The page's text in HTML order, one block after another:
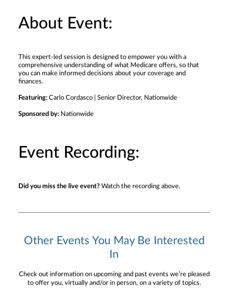
About Event:
This expert-led session is designed to empower you with a
comprehensive understanding of what Medicare offers, so that
you can make informed decisions about your coverage and
finances.
Featuring: Carlo Cordasco | Senior Director, Nationwide
Sponsored by: Nationwide
Event Recording:
Did you miss the live event? Watch the recording above.
Other Events You May Be Interested
In
Check out information on upcoming and past events we’re pleased
to offer you, virtually and/or in person, on a variety of topics.